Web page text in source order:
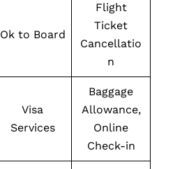
Ok to Board
Flight
Ticket
Cancellatio
n
Visa
Services
Baggage
Allowance,
Online
Check-in